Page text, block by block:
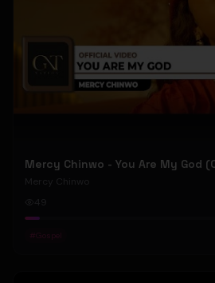
Mercy Chinwo - You Are My God
Mercy Chinwo
49
#Gospel